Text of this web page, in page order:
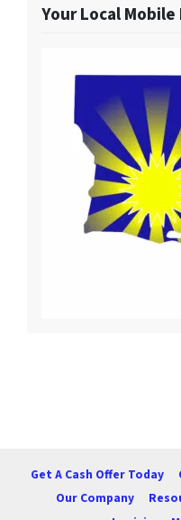
Your Local
Get A Cash Offer Today
Our Company